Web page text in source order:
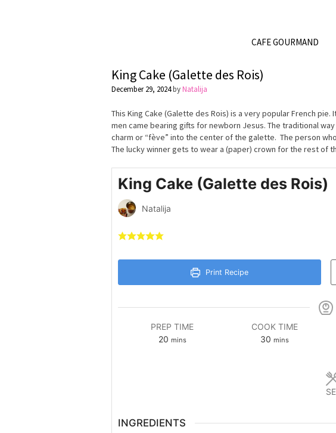
CAFE GOURMAND
King Cake (Galette des Rois)
December 29, 2024byNatalija
This King Cake (Galette des Rois) is a very popular French
men came bearing gifts for newborn Jesus. The traditional
charm or “fève” into the center of the galette. The person
The lucky winner gets to wear a (paper) crown for the rest of
King Cake (Galette des Rois)
Natalija
Print Recipe
PREP TIME
20minutes
mins
COOK TIME
30 minutes
mins
INGREDIENTS